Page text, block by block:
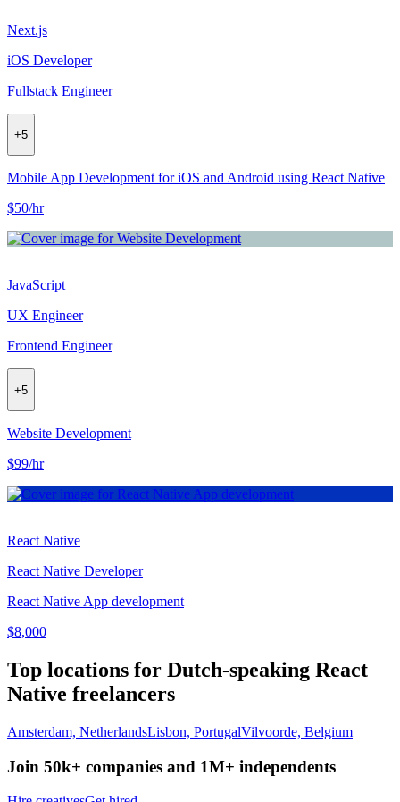
Next.js
iOS Developer
Fullstack Engineer
+5
Mobile App Development for iOS and Android using React Native
$50/hr
JavaScript
UX Engineer
Frontend Engineer
+5
Website Development
$99/hr
React Native
React Native Developer
React Native App development
$8,000
Top locations for Dutch-speaking React
Native freelancers
Amsterdam, NetherlandsLisbon, PortugalVilvoorde, Belgium
Join 50k+ companies and 1M+ independents